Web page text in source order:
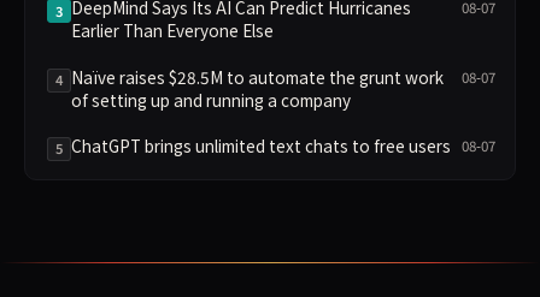
3 DeepMind Says Its AI Can Predict Hurricanes
Earlier Than Everyone Else
08-07
4 Naïve raises $28.5M to automate the grunt work
of setting up and running a company
08-07
5 ChatGPT brings unlimited text chats to free users 08-07